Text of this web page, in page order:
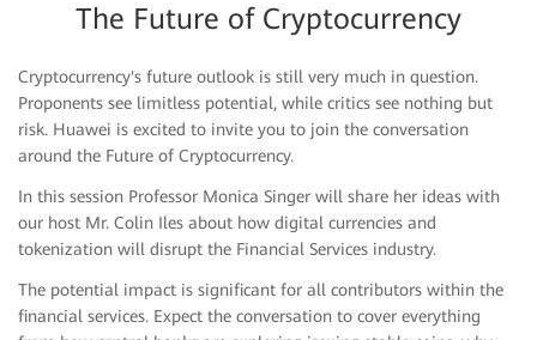
Watch Replay
The Future of Cryptocurrency
Cryptocurrency's future outlook is still very much in question.
Proponents see limitless potential, while critics see nothing but
risk. Huawei is excited to invite you to join the conversation
around the Future of Cryptocurrency.
In this session Professor Monica Singer will share her ideas with
our host Mr. Colin Iles about how digital currencies and
tokenization will disrupt the Financial Services industry.
The potential impact is significant for all contributors within the
financial services. Expect the conversation to cover everything